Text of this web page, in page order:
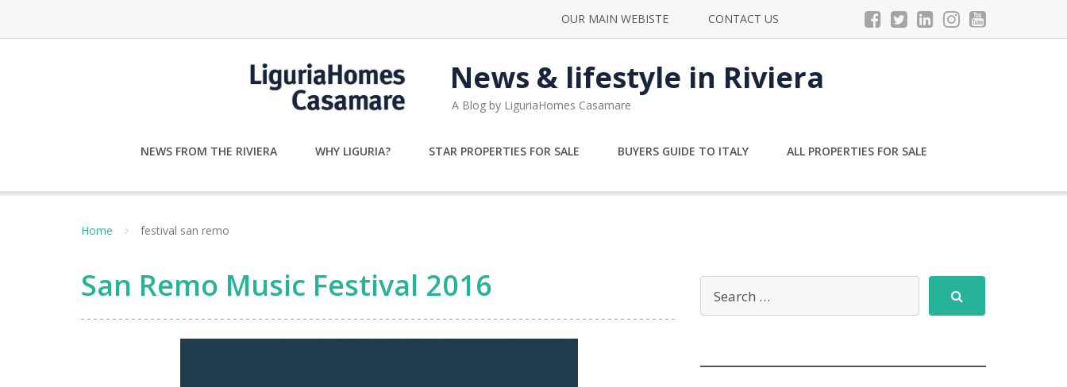
content
OUR MAIN WEBISTE CONTACT US
News & lifestyle in Riviera
A Blog by LiguriaHomes Casamare
NEWS FROM THE RIVIERA WHY LIGURIA? STAR PROPERTIES FOR SALE BUYERS GUIDE TO ITALY ALL PROPERTIES FOR SALE
Home festival san remo
San Remo Music Festival 2016